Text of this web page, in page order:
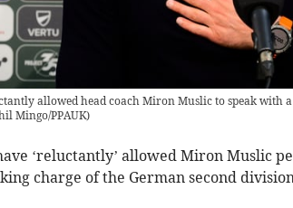
allowed head coach Miron Muslic to speak with
Mingo/PPAUK)
‘reluctantly’ allowed Miron Muslic
charge of the German second